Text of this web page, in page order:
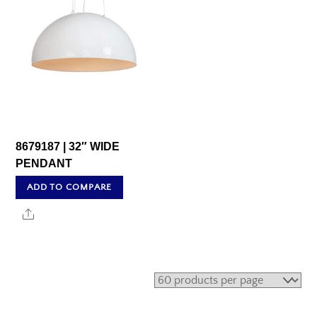
8679187 | 32″ WIDE
PENDANT
ADD TO COMPARE
Share